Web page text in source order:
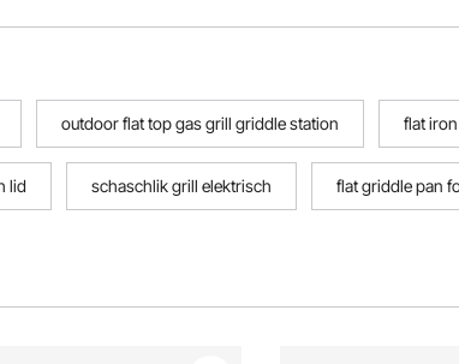
outdoor flat top gas grill griddle station flat
lid schaschlik grill elektrisch flat griddle pan